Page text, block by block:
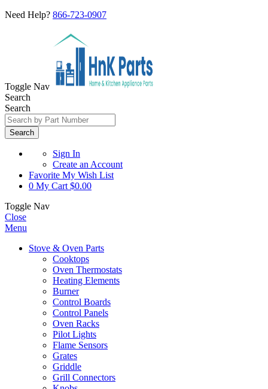
Need Help? 866-723-0907
Toggle Nav
Search
Search
Search
Sign In
Create an Account
Favorite My Wish List
0 My Cart $0.00
Toggle Nav
Close
Menu
Stove & Oven Parts
Cooktops
Oven Thermostats
Heating Elements
Burner
Control Boards
Control Panels
Oven Racks
Pilot Lights
Flame Sensors
Grates
Griddle
Grill Connectors